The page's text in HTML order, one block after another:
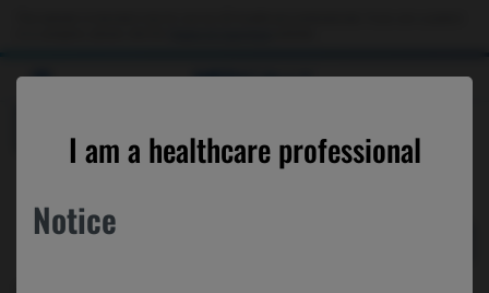
MEDICALLY
I am a healthcare professional
Notice